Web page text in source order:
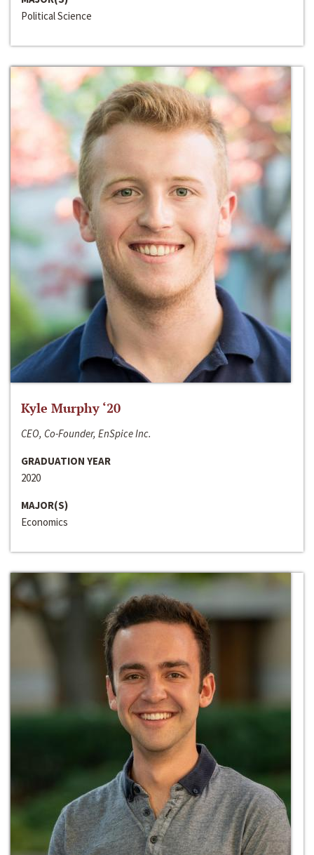
Political Science
Kyle Murphy ‘20
CEO, Co-Founder, EnSpice Inc.
GRADUATION YEAR
2020
MAJOR(S)
Economics